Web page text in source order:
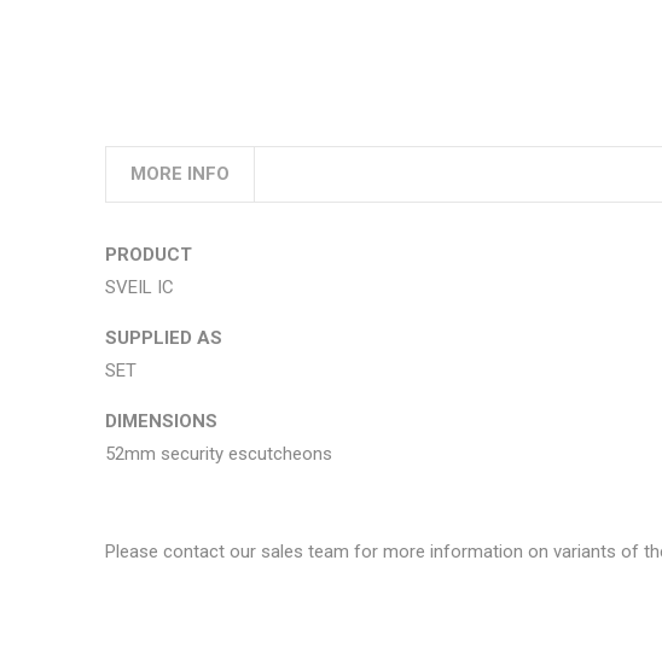
MORE INFO
PRODUCT
SVEIL IC
SUPPLIED AS
SET
DIMENSIONS
52mm security escutcheons
Please contact our sales team for more information on variants of